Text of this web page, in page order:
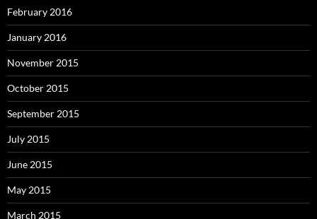
February 2016
January 2016
November 2015
October 2015
September 2015
July 2015
June 2015
May 2015
March 2015